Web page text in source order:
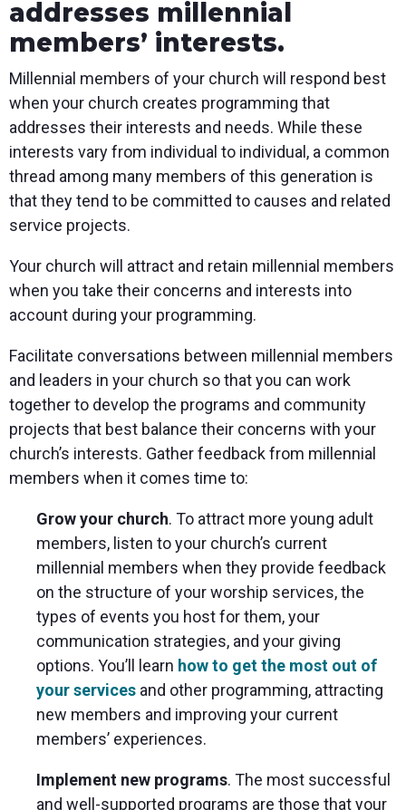
addresses millennial
members’ interests.
Millennial members of your church will respond best
when your church creates programming that
addresses their interests and needs. While these
interests vary from individual to individual, a common
thread among many members of this generation is
that they tend to be committed to causes and related
service projects.
Your church will attract and retain millennial members
when you take their concerns and interests into
account during your programming.
Facilitate conversations between millennial members
and leaders in your church so that you can work
together to develop the programs and community
projects that best balance their concerns with your
church’s interests. Gather feedback from millennial
members when it comes time to:
Grow your church. To attract more young adult
members, listen to your church’s current
millennial members when they provide feedback
on the structure of your worship services, the
types of events you host for them, your
communication strategies, and your giving
options. You’ll learn how to get the most out of
your services and other programming, attracting
new members and improving your current
members’ experiences.
Implement new programs. The most successful
and well-supported programs are those that your